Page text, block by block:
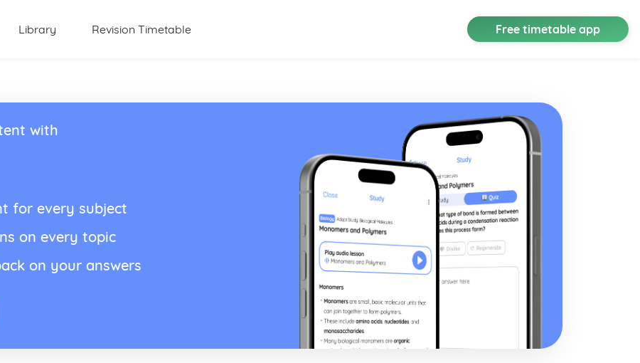
Library Revision Timetable Free timetable app
with
for every subject
on every topic
on your answers